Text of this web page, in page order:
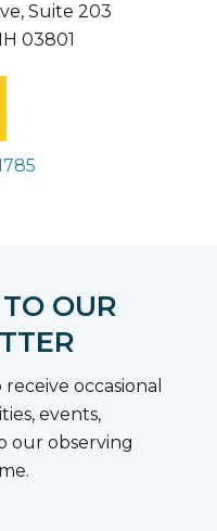
Suite 203
03801
OUR
occasional
events,
our observing